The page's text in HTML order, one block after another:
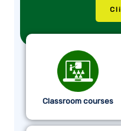
Classroom courses